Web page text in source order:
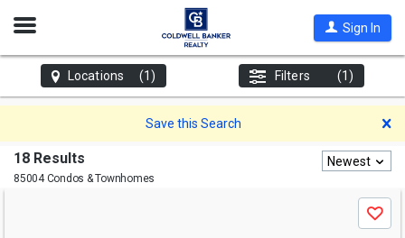
Open
Sign In
Locations (1) Filters (1)
Save this Search
18 Results
85004 Condos & Townhomes
Newest
Save